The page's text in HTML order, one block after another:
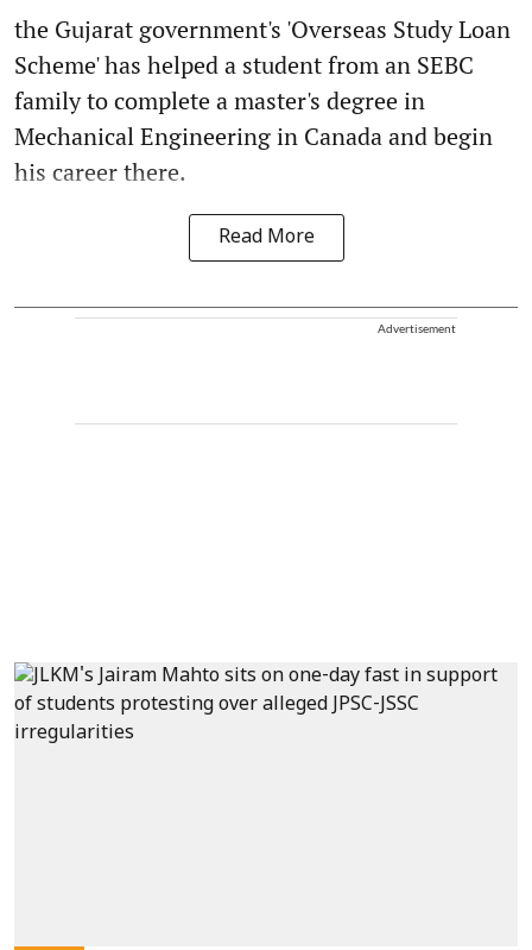
the Gujarat government's 'Overseas Study Loan
Scheme' has helped a student from an SEBC
family to complete a master's degree in
Mechanical Engineering in Canada and begin
his career there.
Read More
Advertisement